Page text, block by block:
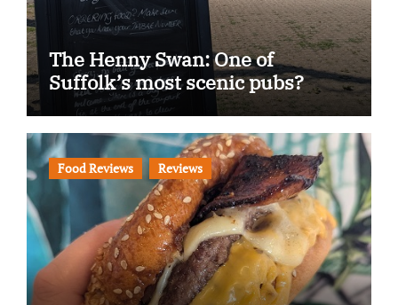
The Henny Swan: One of
Suffolk’s most scenic pubs?
Food Reviews Reviews